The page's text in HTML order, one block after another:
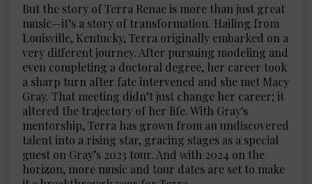
But the story of Terra Renae is more than just great
music—it’s a story of transformation. Hailing from
Louisville, Kentucky, Terra originally embarked on a
very different journey. After pursuing modeling and
even completing a doctoral degree, her career took
a sharp turn after fate intervened and she met Macy
Gray. That meeting didn’t just change her career; it
altered the trajectory of her life. With Gray's
mentorship, Terra has grown from an undiscovered
talent into a rising star, gracing stages as a special
guest on Gray’s 2023 tour. And with 2024 on the
horizon, more music and tour dates are set to make